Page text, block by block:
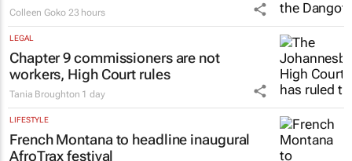
Battle to stop illegal dumping in Cape
Town’s townships
ENERGY & MINING
Nigeria’s Dangote hopes to strike gold in
South Africa
LEGAL